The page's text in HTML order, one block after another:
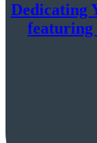
Dedicating
featuring